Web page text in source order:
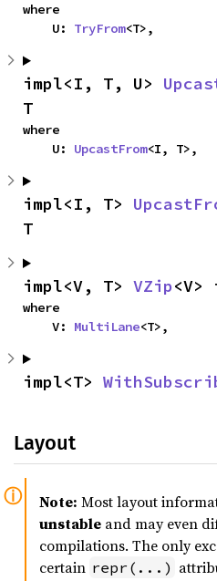
where
    U:
TryFrom<T>,
impl<I, T, U>
T
where
    U:
UpcastFrom<I, T>,
impl<I, T>
T
impl<V, T> VZip
where
    V:
MultiLane<T>,
impl<T>
Layout
Note: Most layout
unstable and may even
compilations. The only
certain repr(...)